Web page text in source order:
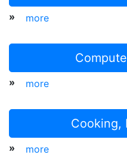
» more
» more
Cooking,
» more